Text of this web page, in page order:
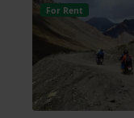
For Rent